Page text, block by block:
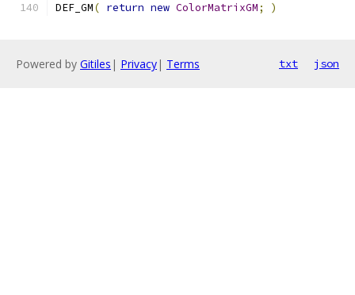
DEF_GM( return new ColorMatrixGM; )
Powered by Gitiles | Privacy| Terms txt json